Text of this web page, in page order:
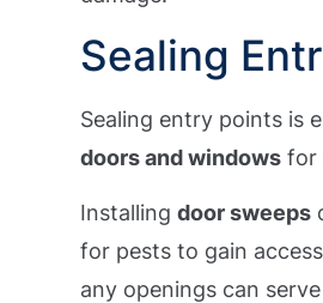
Sealing
Sealing entry points is
doors and windows for
Installingdoor sweeps
for pests to gain
any openings can